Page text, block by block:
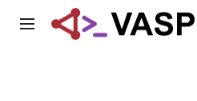
Main menu